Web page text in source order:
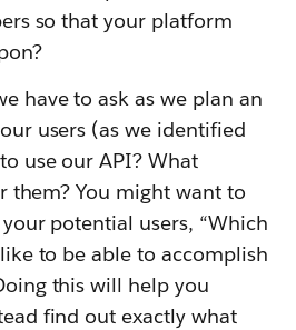
so that your platform
have to ask as we plan an
users (as we identified
use our API? What
them? You might want to
potential users, “Which
to be able to accomplish
this will help you
find out exactly what